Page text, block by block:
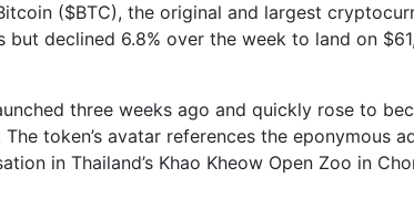
($BTC), the original and largest
but declined 6.8% over the week to land on
three weeks ago and quickly rose to
The token’s avatar references the eponymous
in Thailand’s Khao Kheow Open Zoo in